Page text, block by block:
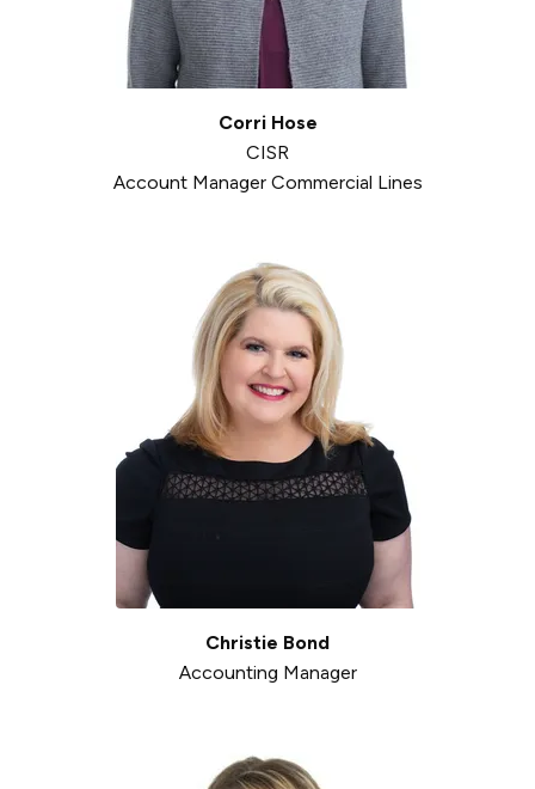
Corri Hose
CISR
Account Manager Commercial Lines
Christie Bond
Accounting Manager